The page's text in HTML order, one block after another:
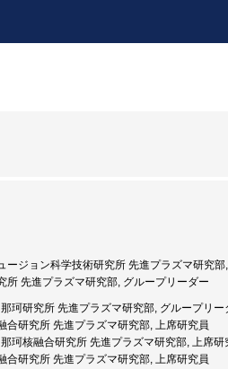
ジョン科学技術研究所 先進プラズマ研究部
先進プラズマ研究部, グループリーダー
珂研究所 先進プラズマ研究部, グループリー
研究所 先進プラズマ研究部, 上席研究員
珂核融合研究所 先進プラズマ研究部, 上席研
研究所 先進プラズマ研究部, 上席研究員